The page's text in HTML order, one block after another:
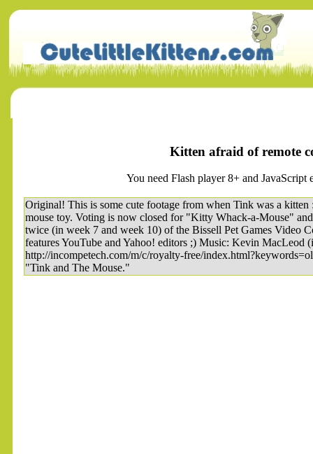
Kitten afraid of remote
You need Flash player 8+ and
Original! This is some cute footage from when Tink was a
mouse toy. Voting is now closed for "Kitty Whack-a-Mouse"
twice (in week 7 and week 10) of the Bissell Pet Games Video
features YouTube and Yahoo! editors ;) Music: Kevin MacLeod
http://incompetech.com/m/c/royalty-free/
"Tink and The Mouse."